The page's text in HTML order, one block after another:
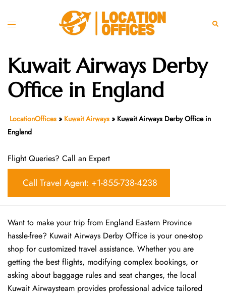
Toggle
Kuwait Airways Derby
Office in England
LocationOffices » Kuwait Airways » Kuwait Airways Derby Office in
England
Flight Queries? Call an Expert
Call Travel Agent: +1-855-738-4238
Want​‍​‌‍​‍‌​‍​‌‍​‍‌ to make your trip from England Eastern Province
hassle-free? Kuwait Airways Derby Office is your one-stop
shop for customized travel assistance. Whether you are
getting the best flights, modifying complex bookings, or
asking about baggage rules and seat changes, the local
Kuwait Airwaysteam provides professional advice tailored